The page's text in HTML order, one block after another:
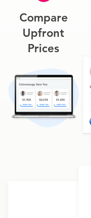
Compare
Upfront
Prices